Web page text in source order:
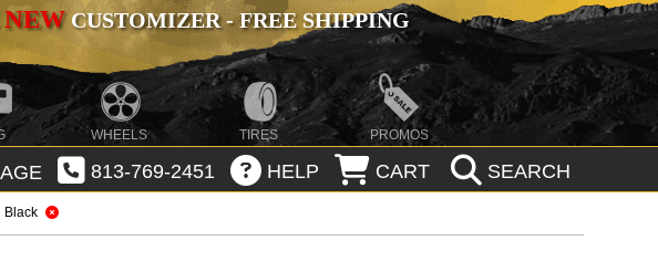
NEWCUSTOMIZER - FREE SHIPPING
WHEELS TIRES PROMOS
813-769-2451 HELP CART SEARCH
Black